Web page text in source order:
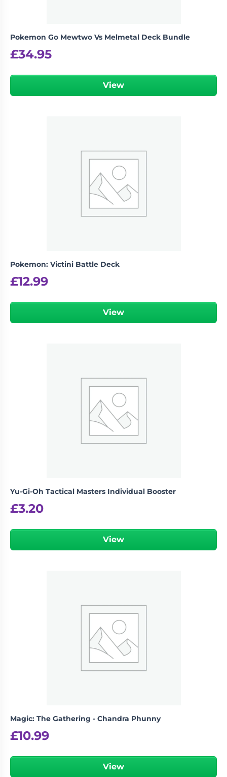
Pokemon Go Mewtwo Vs Melmetal Deck Bundle
£34.95
View
Pokemon: Victini Battle Deck
£12.99
View
Yu-Gi-Oh Tactical Masters Individual Booster
£3.20
View
Magic: The Gathering - Chandra Phunny
£10.99
View